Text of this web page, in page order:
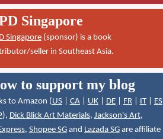
Singapore
Singapore(sponsor) is a book
seller in Southeast Asia.
to support my blog
to Amazon (US| CA| UK| DE| FR| IT| ES
), Dick Blick Art Materials, Jackson's Art,
, Shopee SGand Lazada SGare affiliate